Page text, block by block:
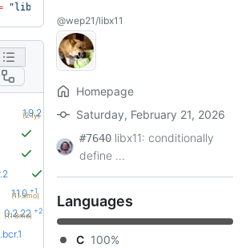
"libx11"
1.9.2
(2.1y)
1.1.0 +1
(11.3mo)
0.2.22 +29
(11.8mo)
@wep21/libx11
Homepage
Saturday, February 21, 2026
#7640 libx11: conditionally
define ...
Languages
C 100%